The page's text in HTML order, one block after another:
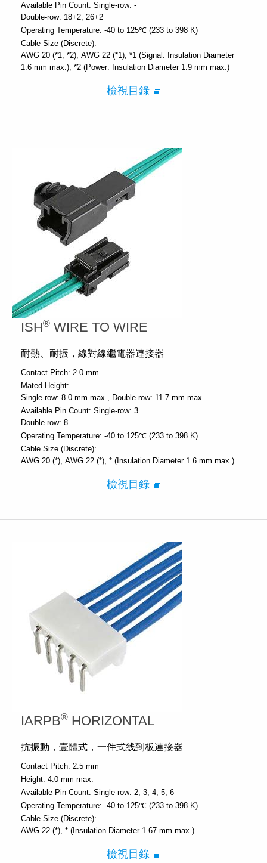
Available Pin Count: Single-row: -
Double-row: 18+2, 26+2
Operating Temperature: -40 to 125℃ (233 to 398 K)
Cable Size (Discrete):
AWG 20 (*1, *2) AWG 22 (*1) *1 (Signal: Insulation Diameter
1.6 mm max.) *2 (Power: Insulation Diameter 1.9 mm max.)
檢視目錄
ISH® WIRE TO WIRE
耐熱、耐振，線對線繼電器連接器
Contact Pitch: 2.0 mm
Mated Height:
Single-row: 8.0 mm max.
Double-row: 11.7 mm max.
Available Pin Count: Single-row: 3
Double-row: 8
Operating Temperature: -40 to 125℃ (233 to 398 K)
Cable Size (Discrete):
AWG 20 (*) AWG 22 (*) * (Insulation Diameter 1.6 mm max.)
檢視目錄
IARPB® HORIZONTAL
抗振動，壹體式，一件式线到板連接器
Contact Pitch: 2.5 mm
Height: 4.0 mm max.
Available Pin Count: Single-row: 2, 3, 4, 5, 6
Operating Temperature: -40 to 125℃ (233 to 398 K)
Cable Size (Discrete):
AWG 22 (*) * (Insulation Diameter 1.67 mm max.)
檢視目錄